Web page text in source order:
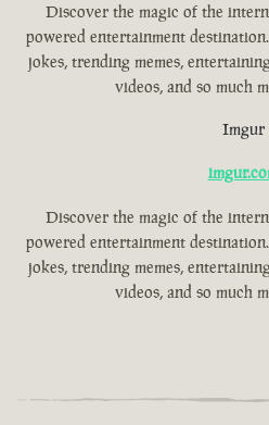
Discover the magic of the
powered entertainment
jokes, trending memes,
videos, and so much
Imgur
Discover the magic of the
powered entertainment
jokes, trending memes,
videos, and so much